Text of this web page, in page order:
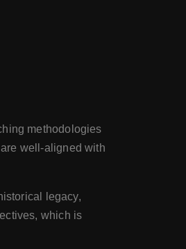
methodologies
well-aligned with
legacy,
which is